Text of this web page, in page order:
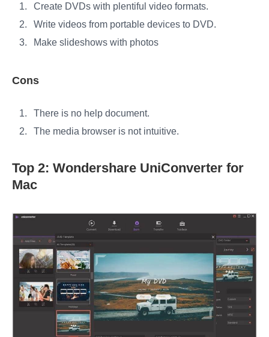
Create DVDs with plentiful video formats.
Write videos from portable devices to DVD.
Make slideshows with photos
Cons
There is no help document.
The media browser is not intuitive.
Top 2: Wondershare UniConverter for
Mac